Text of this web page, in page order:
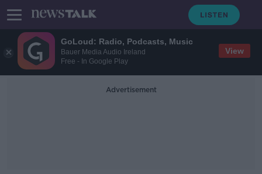
GoLoud: Radio, Podcasts, Music
Bauer Media Audio Ireland
Free - In Google Play
View
Advertisement